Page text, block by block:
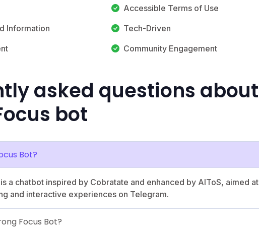
Accessible Terms of Use
Information
Tech-Driven
Community Engagement
asked questions about
bot
Bot?
a chatbot inspired by Cobratate and enhanced by AIToS, aimed at
and interactive experiences on Telegram.
Focus Bot?